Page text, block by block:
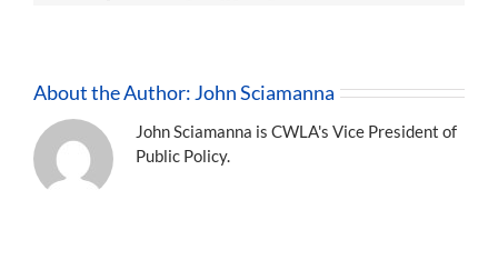
About the Author: John Sciamanna
John Sciamanna is CWLA's Vice President of
Public Policy.